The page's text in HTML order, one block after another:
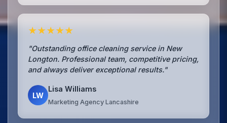
★★★★★
"Outstanding office cleaning service in New
Longton. Professional team, competitive pricing,
and always deliver exceptional results."
LW
Lisa Williams
Marketing Agency Lancashire